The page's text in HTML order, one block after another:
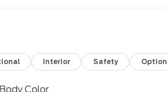
Interior Safety
Color